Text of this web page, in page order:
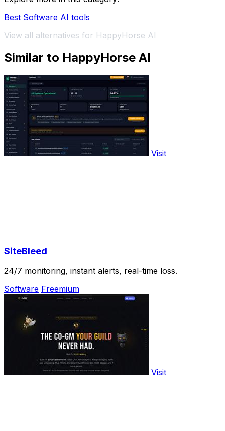
Best Software AI tools
View all alternatives for HappyHorse AI
Similar to HappyHorse AI
Visit
SiteBleed
24/7 monitoring, instant alerts, real-time loss.
Software Freemium
Visit